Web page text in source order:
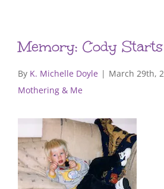
Memory: Cody
By K. Michelle Doyle | March 29th,
Mothering & Me